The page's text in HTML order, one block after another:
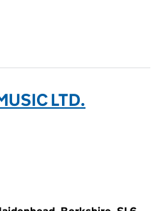
LTD.